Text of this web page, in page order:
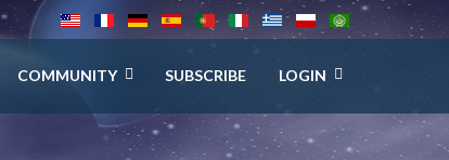
COMMUNITY SUBSCRIBE LOGIN